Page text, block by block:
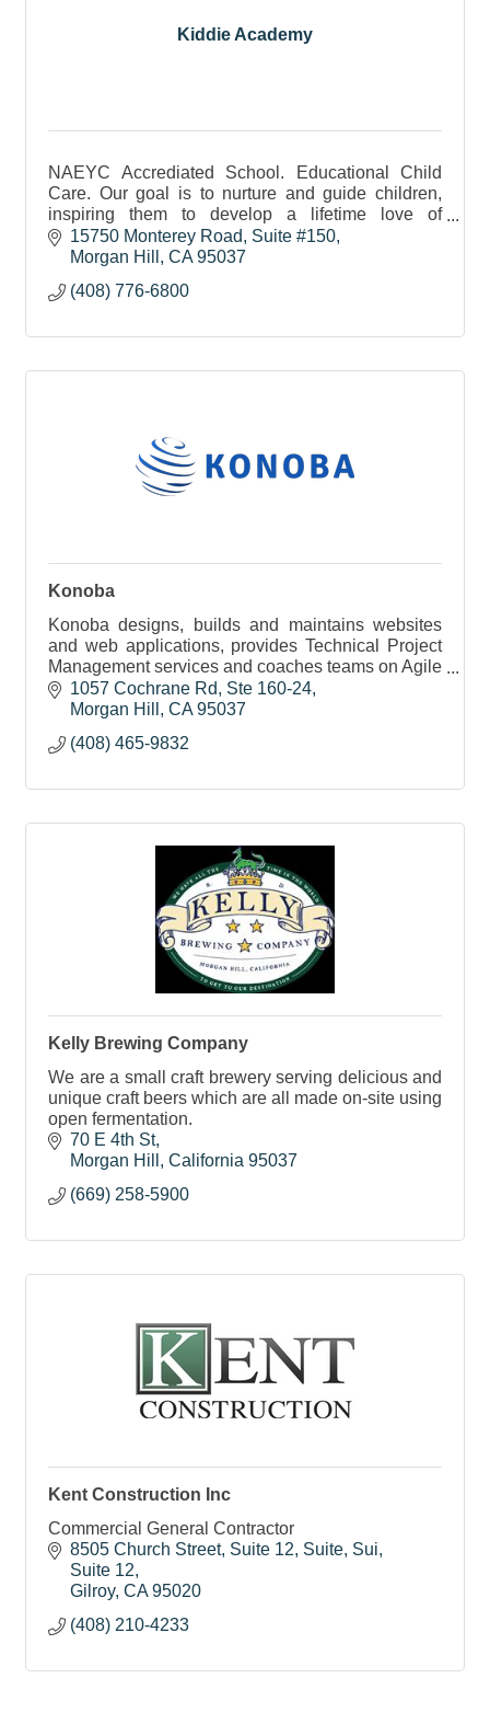
Kiddie Academy
NAEYC Accrediated School. Educational Child
Care. Our goal is to nurture and guide children,
inspiring them to develop a lifetime love of
learning.
15750 Monterey Road, Suite #150
Morgan Hill
CA 95037
(408) 776-6800
Konoba
Konoba designs, builds and maintains websites
and web applications, provides Technical Project
Management services and coaches teams on Agile
Methodologies.
1057 Cochrane Rd
Ste 160-24
Morgan Hill
CA 95037
(408) 465-9832
Kelly Brewing Company
We are a small craft brewery serving delicious and
unique craft beers which are all made on-site using
open fermentation.
70 E 4th St
Morgan Hill
California 95037
(669) 258-5900
Kent Construction Inc
Commercial General Contractor
8505 Church Street, Suite 12, Suite, Sui
Suite 12
Gilroy CA 95020
(408) 210-4233